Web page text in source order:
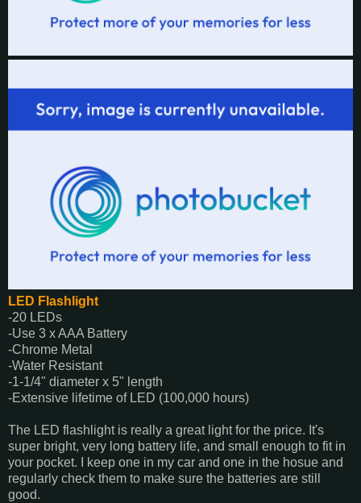
LED Flashlight
-20 LEDs
-Use 3 x AAA Battery
-Chrome Metal
-Water Resistant
-1-1/4" diameter x 5" length
-Extensive lifetime of LED (100,000 hours)
The LED flashlight is really a great light for the price. It's
super bright, very long battery life, and small enough to fit in
your pocket. I keep one in my car and one in the hosue and
regularly check them to make sure the batteries are still
good.